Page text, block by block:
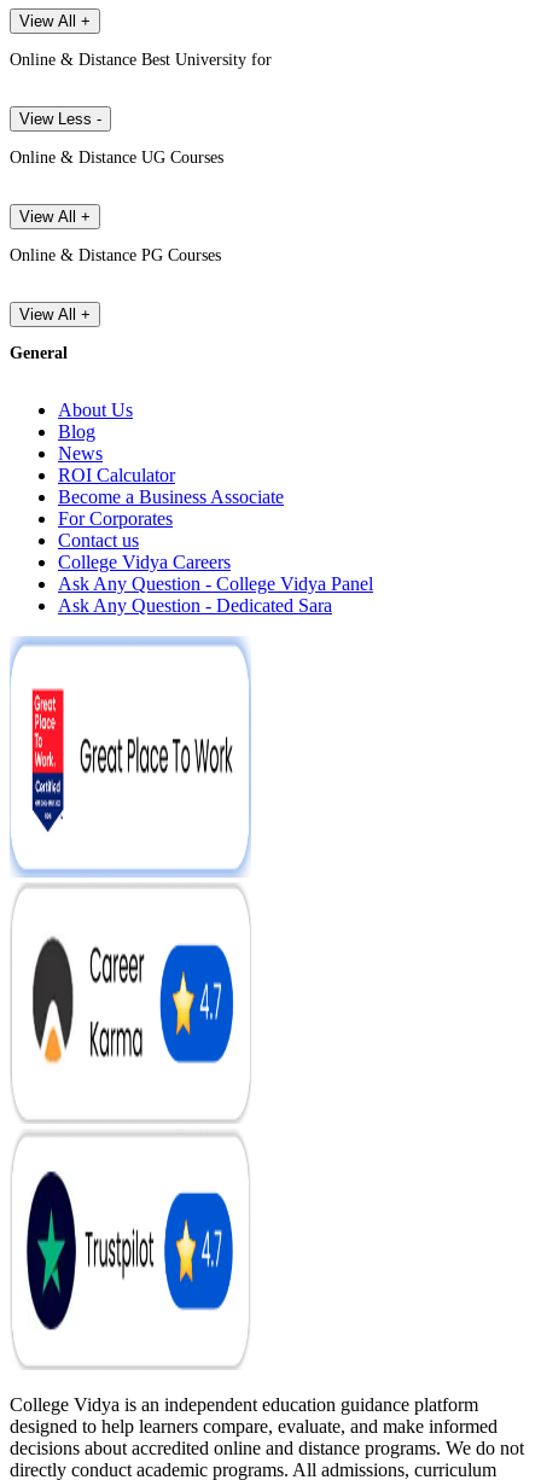
View All +
Online & Distance Best University for
View Less -
Online & Distance UG Courses
View All +
Online & Distance PG Courses
View All +
General
About Us
Blog
News
ROI Calculator
Become a Business Associate
For Corporates
Contact us
College Vidya Careers
Ask Any Question - College Vidya Panel
Ask Any Question - Dedicated Sara
College Vidya is an independent education guidance platform
designed to help learners compare, evaluate, and make informed
decisions about accredited online and distance programs. We do not
directly conduct academic programs. All admissions, curriculum